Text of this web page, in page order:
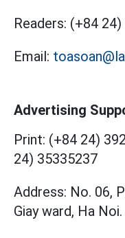
Readers: (+84
Email:
Advertising
Print: (+84 24)
24) 35335237
Address: No. 06,
Giay ward, Ha Noi.